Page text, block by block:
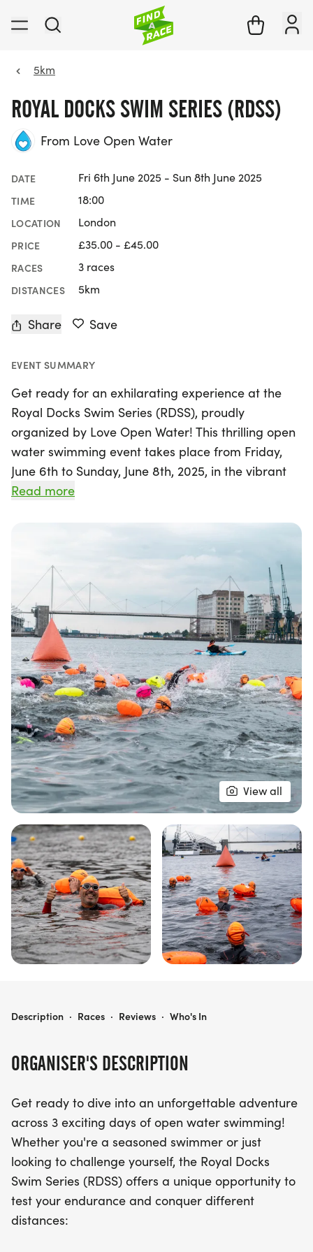
5km
ROYAL DOCKS SWIM SERIES (RDSS)
From Love Open Water
DATE Fri 6th June 2025 - Sun 8th June 2025
TIME 18:00
LOCATION London
PRICE £35.00 - £45.00
RACES 3 races
DISTANCES 5km
Share Save
EVENT SUMMARY
Get ready for an exhilarating experience at the
Royal Docks Swim Series (RDSS), proudly
organized by Love Open Water! This thrilling open
water swimming event takes place from Friday,
June 6th to Sunday, June 8th, 2025, in the vibrant
city of London. Swim enthusiasts of all levels are
distances: a 1k swim, a 3k swim, or a 5k swim. Take
on all three distances to earn a coveted complete
series medal, celebrating your incredible
achievement!
The Royal Docks Swim Series is designed for
everyone, whether you're a competitive swimmer
or prefer a more leisurely pace. With three waves
available for each event—relaxed, medium, and
fast—you can select the perfect fit for your
swimming style. All strokes are welcome, except
backstroke, so whether you prefer front crawl,
breaststroke, side stroke, or even the doggy
paddle, come and enjoy the water! Wetsuits are
optional, allowing you to swim in skins if that's your
preference. Join a passionate community of
swimmers and experience the thrill of open water
at RDSS. Don't forget, you must be a NOWCA
Read more
View all
ORGANISER'S DESCRIPTION
Get ready to dive into an unforgettable adventure
across 3 exciting days of open water swimming!
Whether you're a seasoned swimmer or just
looking to challenge yourself, the Royal Docks
Swim Series (RDSS) offers a unique opportunity to
test your endurance and conquer different
distances:
ROYAL DOCKS SWIM SERIES (RDSS)
Description · Races · Reviews · Who's In